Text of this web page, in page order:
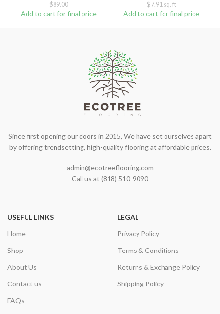
$89.00
Add to cart for final price
$7.91sq. ft
Add to cart for final price
Since first opening our doors in 2015, We have set ourselves apart
by offering trendsetting, high-quality flooring at affordable prices.
admin@ecotreeflooring.com
Call us at (818) 510-9090
USEFUL LINKS
Home
Shop
About Us
Contact us
FAQs
LEGAL
Privacy Policy
Terms & Conditions
Returns & Exchange Policy
Shipping Policy